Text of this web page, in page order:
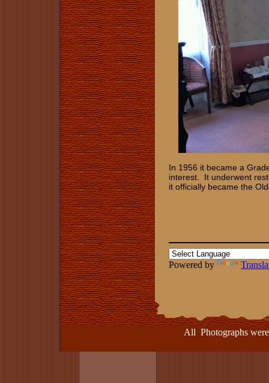
In 1956 it became a
interest. It underwent
it officially became the
Powered by
All Photographs were